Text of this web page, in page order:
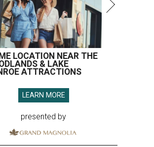
LOCATION NEAR THE
& LAKE
ATTRACTIONS
LEARN MORE
presented by